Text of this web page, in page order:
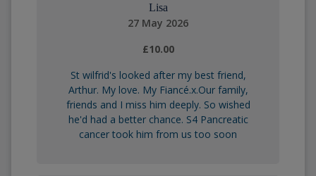
Lisa
27 May 2026
£10.00
St wilfrid's looked after my best friend,
Arthur. My love. My Fiancé.x.Our family,
friends and I miss him deeply. So wished
he'd had a better chance. S4 Pancreatic
cancer took him from us too soon